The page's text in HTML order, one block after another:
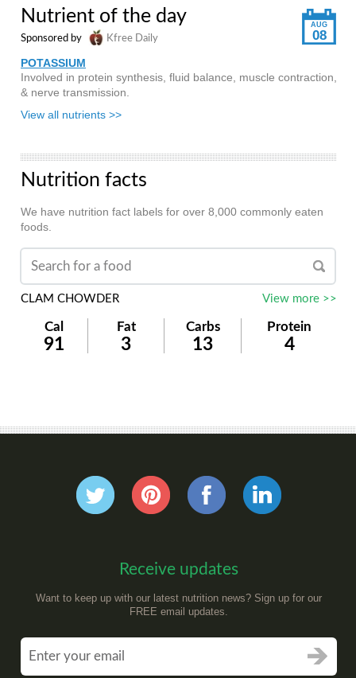
AUG
08
Nutrient of the day
Sponsored by Kfree Daily
POTASSIUM
Involved in protein synthesis, fluid balance, muscle contraction,
& nerve transmission.
View all nutrients >>
Nutrition facts
We have nutrition fact labels for over 8,000 commonly eaten
foods.
CLAM CHOWDER View more >>
Cal Fat Carbs Protein
91 3 13 4
Receive updates
Want to keep up with our latest nutrition news? Sign up for our
FREE email updates.